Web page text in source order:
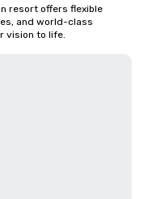
resort offers flexible
and world-class
vision to life.